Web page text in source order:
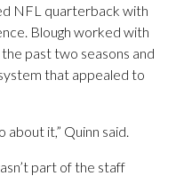
NFL quarterback with
Blough worked with
past two seasons and
that appealed to
about it,” Quinn said.
part of the staff